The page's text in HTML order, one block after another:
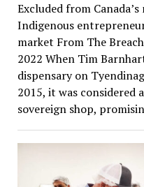
Excluded from
Indigenous
market From The
2022 When Tim
dispensary on
2015, it was considered
sovereign shop,